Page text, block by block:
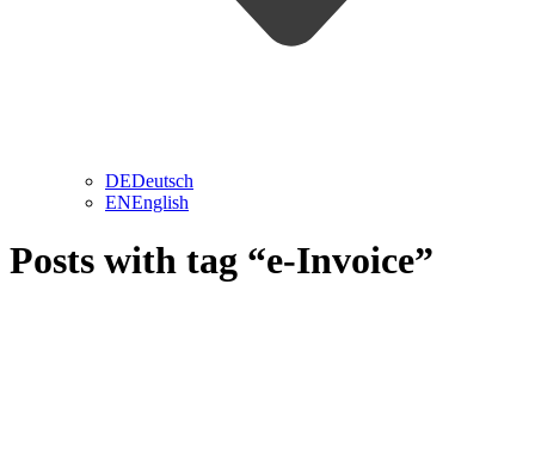
DEDeutsch
ENEnglish
Posts with tag “e-Invoice”